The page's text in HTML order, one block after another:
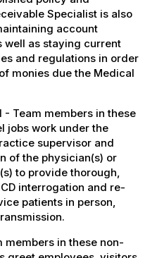
Specialist is also
account
well as staying current
and regulations in order
monies due the Medical
- Team members in these
jobs work under the
supervisor and
of the physician(s) or
to provide thorough,
interrogation and re-
patients in person,
members in these non-